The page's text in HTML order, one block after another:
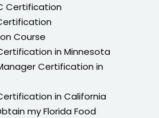
Certification
Course
in Minnesota
Certification in
in California
my Florida Food